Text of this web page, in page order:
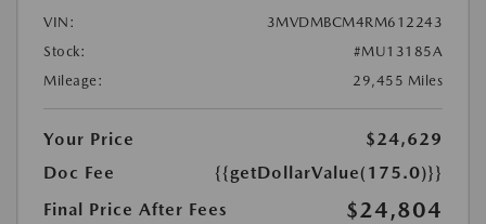
VIN:
3MVDMBCM4RM612243
Stock:
#MU13185A
Mileage:
29,455 Miles
Your Price
$24,629
Doc Fee
{{getDollarValue(175.0)}}
Final Price After Fees
$24,804